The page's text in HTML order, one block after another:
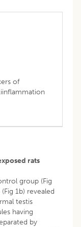
of
rats
group (Fig
1b) revealed
testis
having
by